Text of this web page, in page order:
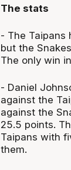
The stats
- The Taipans
but the
The only win
- Daniel
against the
against the
25.5 points.
Taipans with
them.